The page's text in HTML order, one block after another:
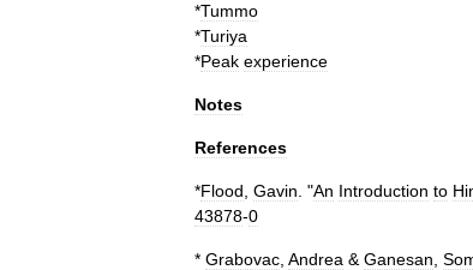
*Tummo
*Turiya
*Peak experience
Notes
References
*Flood Gavin . "An Introduction to
43878-0
* Grabovac Andrea & Ganesan